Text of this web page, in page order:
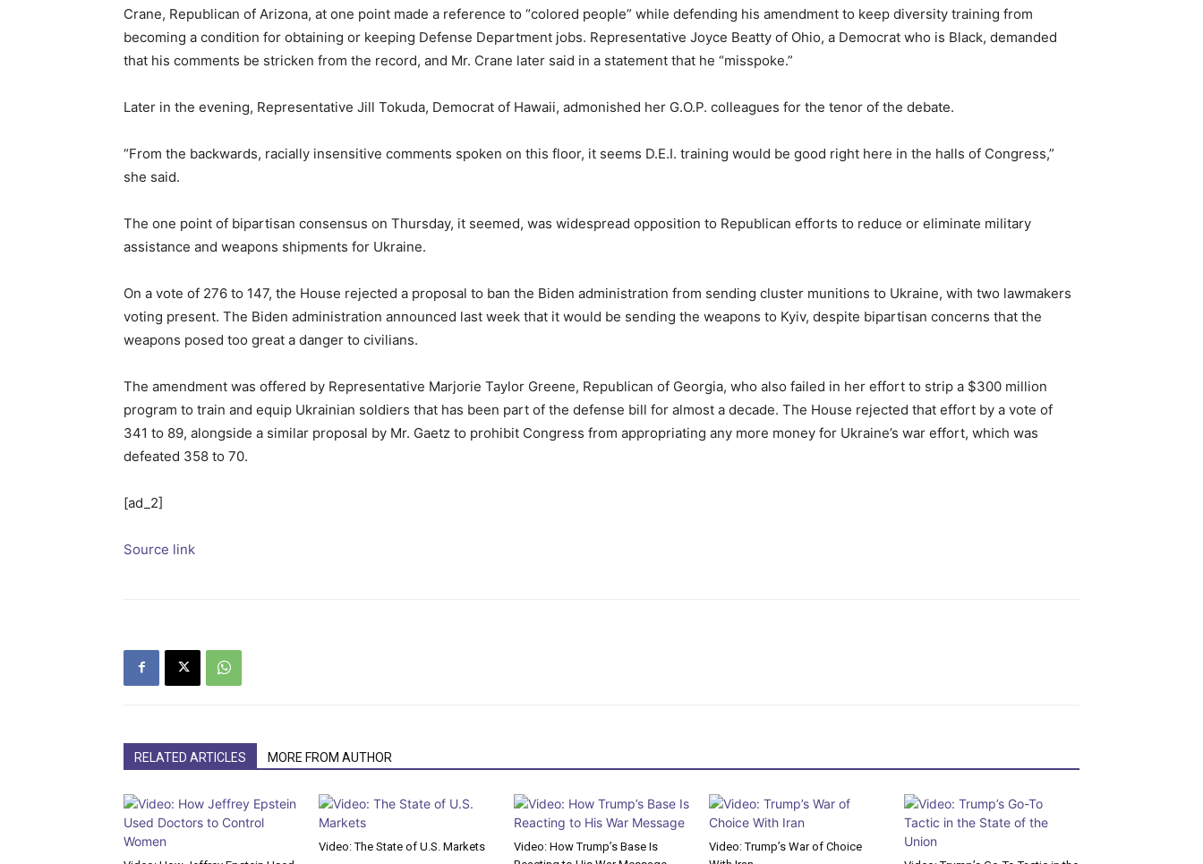
Crane, Republican of Arizona, at one point made a reference to “colored people” while defending his amendment to keep diversity training from
becoming a condition for obtaining or keeping Defense Department jobs. Representative Joyce Beatty of Ohio, a Democrat who is Black, demanded
that his comments be stricken from the record, and Mr. Crane later said in a statement that he “misspoke.”
Later in the evening, Representative Jill Tokuda, Democrat of Hawaii, admonished her G.O.P. colleagues for the tenor of the debate.
“From the backwards, racially insensitive comments spoken on this floor, it seems D.E.I. training would be good right here in the halls of Congress,”
she said.
The one point of bipartisan consensus on Thursday, it seemed, was widespread opposition to Republican efforts to reduce or eliminate military
assistance and weapons shipments for Ukraine.
On a vote of 276 to 147, the House rejected a proposal to ban the Biden administration from sending cluster munitions to Ukraine, with two lawmakers
voting present. The Biden administration announced last week that it would be sending the weapons to Kyiv, despite bipartisan concerns that the
weapons posed too great a danger to civilians.
The amendment was offered by Representative Marjorie Taylor Greene, Republican of Georgia, who also failed in her effort to strip a $300 million
program to train and equip Ukrainian soldiers that has been part of the defense bill for almost a decade. The House rejected that effort by a vote of
341 to 89, alongside a similar proposal by Mr. Gaetz to prohibit Congress from appropriating any more money for Ukraine’s war effort, which was
defeated 358 to 70.
[ad_2]
Source link
RELATED ARTICLES MORE FROM AUTHOR
Video: The State of U.S. Markets
Video: How Trump’s Base Is
Video: Trump’s War of Choice